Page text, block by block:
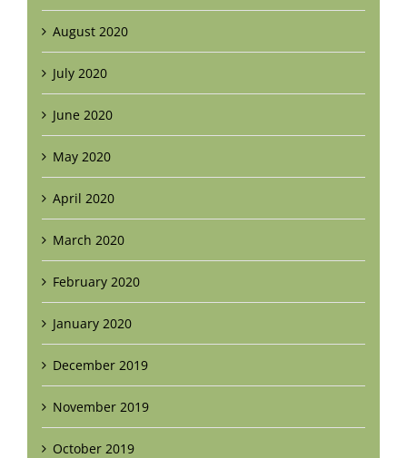
August 2020
July 2020
June 2020
May 2020
April 2020
March 2020
February 2020
January 2020
December 2019
November 2019
October 2019